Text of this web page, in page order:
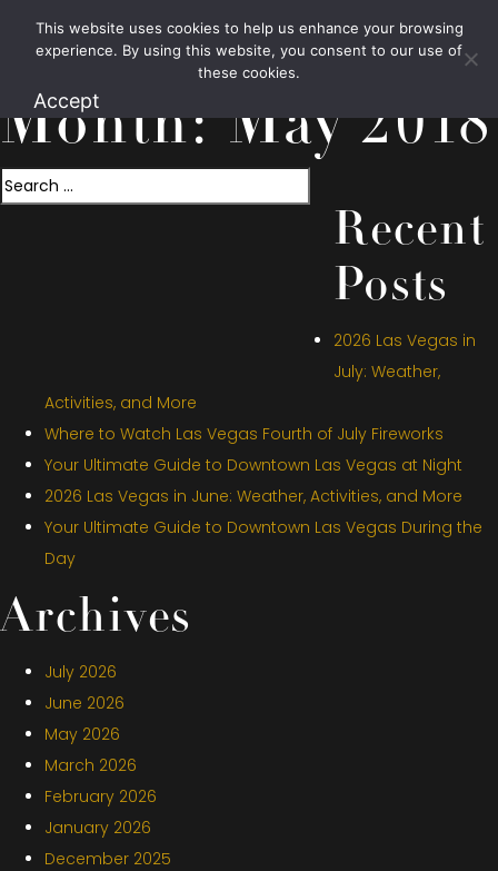
1.800.426.1906
Month:May 2018
Search
Recent
Posts
2026 Las Vegas in
July: Weather,
Activities, and More
Where to Watch Las Vegas Fourth of July Fireworks
Your Ultimate Guide to Downtown Las Vegas at Night
2026 Las Vegas in June: Weather, Activities, and More
Your Ultimate Guide to Downtown Las Vegas During the
Day
Archives
July 2026
June 2026
May 2026
March 2026
February 2026
January 2026
December 2025
This website uses cookies to help us enhance your browsing
experience. By using this website, you consent to our use of
these cookies.
Accept